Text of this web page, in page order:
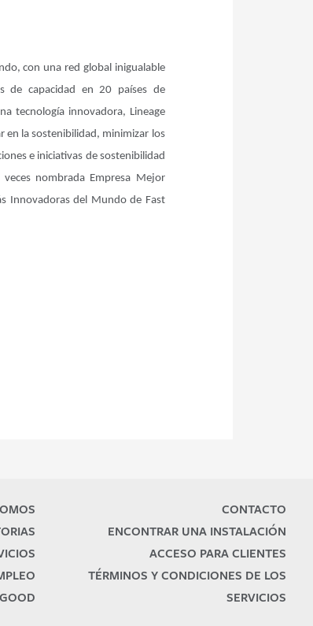
con una red global inigualable
de capacidad en 20 países de
tecnología innovadora, Lineage
en la sostenibilidad, minimizar los
e iniciativas de sostenibilidad
nombrada Empresa Mejor
Innovadoras del Mundo de Fast
CONTACTO
ENCONTRAR UNA INSTALACIÓN
ACCESO PARA CLIENTES
TÉRMINOS Y CONDICIONES DE LOS
SERVICIOS